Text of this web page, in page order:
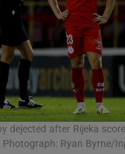
dejected after Rijeka
Photograph: Ryan Byrne/